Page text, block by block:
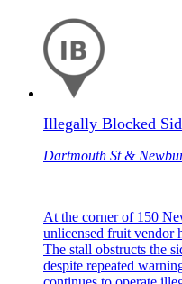
Illegally Blocked
Dartmouth St &
At the corner of 150
unlicensed fruit vendor
The stall obstructs the
despite repeated